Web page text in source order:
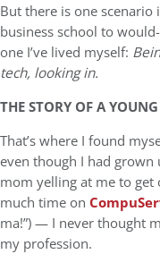
But there is one
business school to
one I’ve lived myself:
tech, looking in.
THE STORY OF A
That’s where I found
even though I had
mom yelling at me to
much time on
ma!”) — I never thought
my profession.